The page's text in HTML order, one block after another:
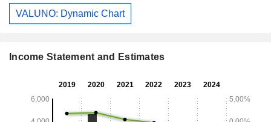
VALUNO: Dynamic Chart
Income Statement and Estimates